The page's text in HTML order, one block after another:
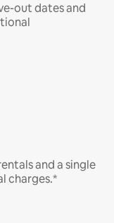
out dates and
and a single
charges.*